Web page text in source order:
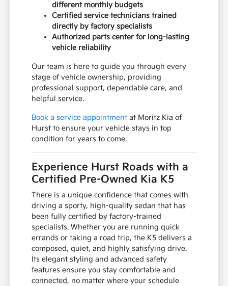
different monthly budgets
Certified service technicians trained
directly by factory specialists
Authorized parts center for long-lasting
vehicle reliability
Our team is here to guide you through every
stage of vehicle ownership, providing
professional support, dependable care, and
helpful service.
Book a service appointment at Moritz Kia of
Hurst to ensure your vehicle stays in top
condition for years to come.
Experience Hurst Roads with a
Certified Pre-Owned Kia K5
There is a unique confidence that comes with
driving a sporty, high-quality sedan that has
been fully certified by factory-trained
specialists. Whether you are running quick
errands or taking a road trip, the K5 delivers a
composed, quiet, and highly satisfying drive.
Its elegant styling and advanced safety
features ensure you stay comfortable and
connected, no matter where your schedule